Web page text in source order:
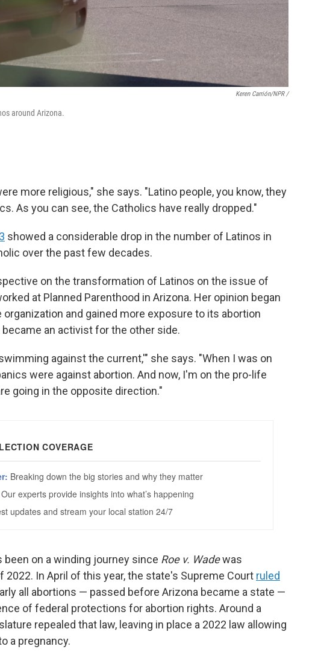
Keren Carrión/NPR /
around Arizona.
more religious," she says. "Latino people, you know, they
As you can see, the Catholics have really dropped."
showed a considerable drop in the number of Latinos in
over the past few decades.
on the transformation of Latinos on the issue of
at Planned Parenthood in Arizona. Her opinion began
and gained more exposure to its abortion
an activist for the other side.
against the current,'" she says. "When I was on
were against abortion. And now, I'm on the pro-life
going in the opposite direction."
on a winding journey since Roe v. Wadewas
In April of this year, the state's Supreme Court ruled
all abortions — passed before Arizona became a state —
of federal protections for abortion rights. Around a
repealed that law, leaving in place a 2022 law allowing
a pregnancy.